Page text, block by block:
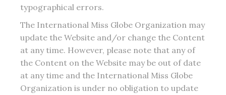
typographical errors.
The International Miss Globe Organization may
update the Website and/or change the Content
at any time. However, please note that any of
the Content on the Website may be out of date
at any time and the International Miss Globe
Organization is under no obligation to update